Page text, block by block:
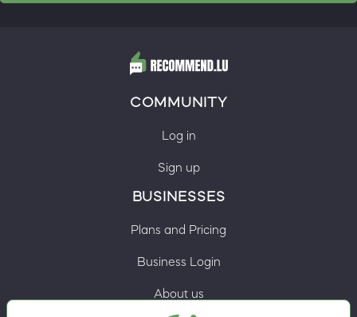
COMMUNITY
Log in
Sign up
BUSINESSES
Plans and Pricing
Business Login
About us